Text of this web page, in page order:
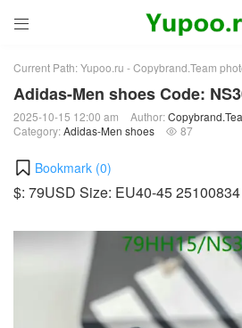

Current Path:Yupoo.ru - Copybrand.Team
Adidas-Men shoes Code:
2025-10-15 12:00 am Author:
Category:Adidas-Men shoes  87
Bookmark (0)
$: 79USD Size: EU40-45 25100834